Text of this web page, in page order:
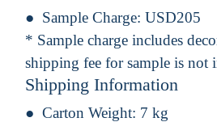
Sample Charge: USD205
* Sample charge includes
shipping fee for sample is not
Shipping Information
Carton Weight: 7 kg